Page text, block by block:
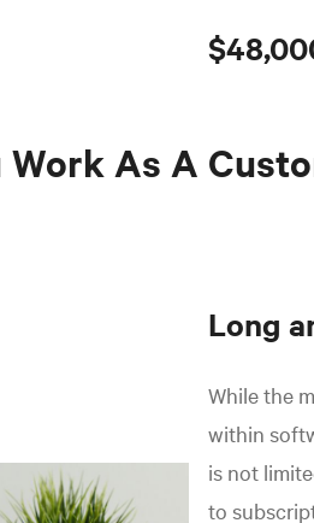
Work As A
Long
While the
within
is not
to